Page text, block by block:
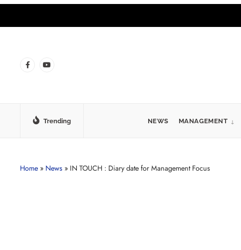
Trending NEWS MANAGEMENT
Home » News » IN TOUCH : Diary date for Management Focus